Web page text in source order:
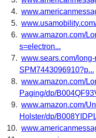
www.amazon.com/
s=electron...
www.sears.com/
SPM7443096910?p...
www.amazon.com/
Paging/dp/
www.amazon.com/
Holster/dp/